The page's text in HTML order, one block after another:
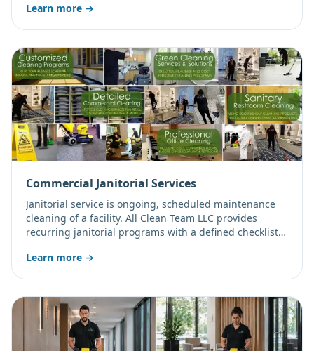
hours, or weekend service.
Learn more →
Commercial Janitorial Services
Janitorial service is ongoing, scheduled maintenance
cleaning of a facility. All Clean Team LLC provides
recurring janitorial programs with a defined checklist,
weekly.
Learn more →